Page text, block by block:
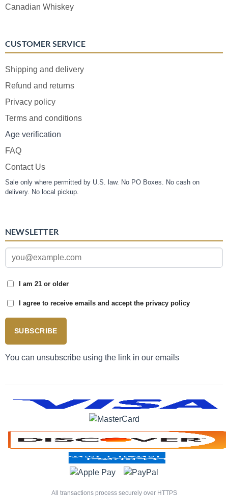
Canadian Whiskey
CUSTOMER SERVICE
Shipping and delivery
Refund and returns
Privacy policy
Terms and conditions
Age verification
FAQ
Contact Us
Sale only where permitted by U.S. law. No PO Boxes. No cash on
delivery. No local pickup.
NEWSLETTER
I am 21 or older
I agree to receive emails and accept the privacy policy
SUBSCRIBE
You can unsubscribe using the link in our emails
All transactions process securely over HTTPS